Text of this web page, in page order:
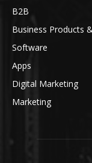
B2B
Business Products
Software
Apps
Digital Marketing
Marketing